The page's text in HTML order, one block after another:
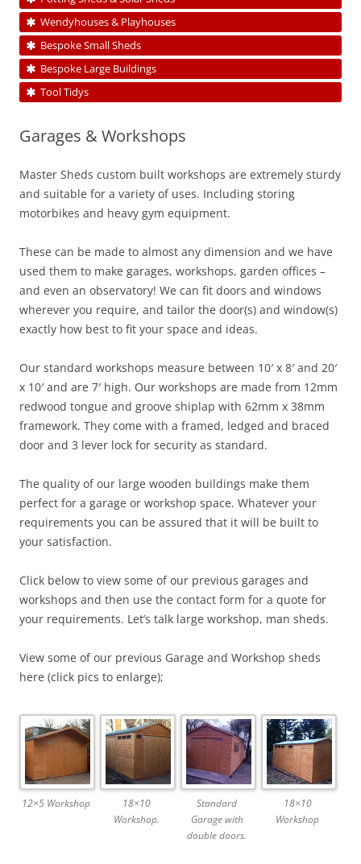
Wendyhouses & Playhouses
Bespoke Small Sheds
Bespoke Large Buildings
Tool Tidys
Garages & Workshops
Master Sheds custom built workshops are extremely sturdy
and suitable for a variety of uses. Including storing
motorbikes and heavy gym equipment.
These can be made to almost any dimension and we have
used them to make garages, workshops, garden offices –
and even an observatory! We can fit doors and windows
wherever you require, and tailor the door(s) and window(s)
exactly how best to fit your space and ideas.
Our standard workshops measure between 10′ x 8′ and 20′
x 10′ and are 7′ high. Our workshops are made from 12mm
redwood tongue and groove shiplap with 62mm x 38mm
framework. They come with a framed, ledged and braced
door and 3 lever lock for security as standard.
The quality of our large wooden buildings make them
perfect for a garage or workshop space. Whatever your
requirements you can be assured that it will be built to
your satisfaction.
Click below to view some of our previous garages and
workshops and then use the contact form for a quote for
your requirements. Let’s talk large workshop, man sheds.
View some of our previous Garage and Workshop sheds
here (click pics to enlarge);
12×5 Workshop
18×10
Workshop.
Standard
Garage with
double doors.
18×10
Workshop